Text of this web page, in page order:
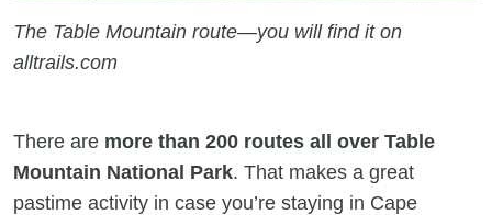
The Table Mountain route—you will find it on
alltrails.com
There are more than 200 routes all over Table
Mountain National Park. That makes a great
pastime activity in case you’re staying in Cape